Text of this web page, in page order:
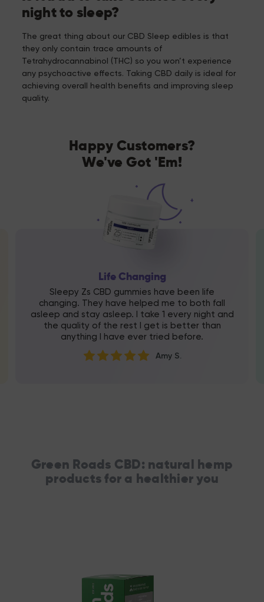
night to sleep?
The great thing about our CBD Sleep edibles is that
they only contain trace amounts of
Tetrahydrocannabinol (THC) so you won’t experience
any psychoactive effects. Taking CBD daily is ideal for
achieving overall health benefits and improving sleep
quality.
Happy Customers?
We've Got 'Em!
Life Changing
Sleepy Zs CBD gummies have been life
changing. They have helped me to both fall
asleep and stay asleep. I take 1 every night and
the quality of the rest I get is better than
anything I have ever tried before.
Amy S.
Green Roads CBD: natural hemp
products for a healthier you